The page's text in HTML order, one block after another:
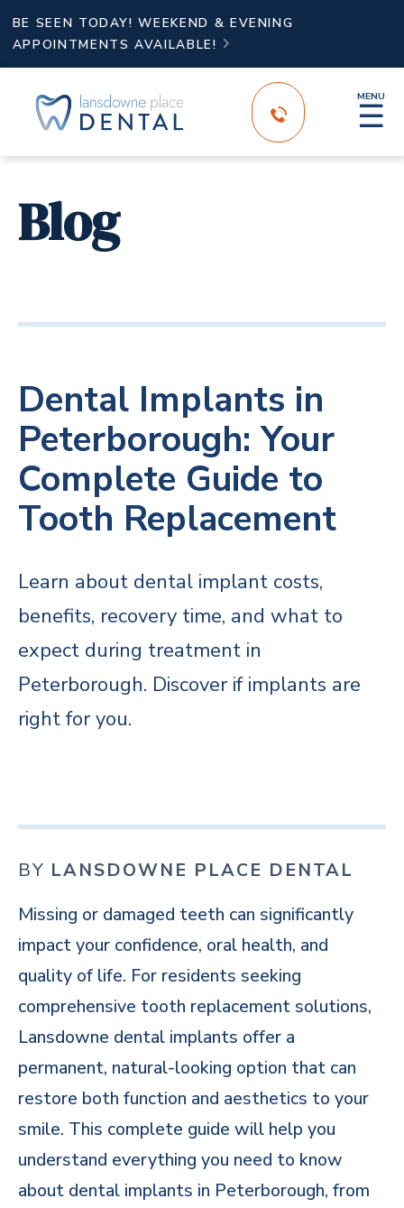
BE SEEN TODAY! WEEKEND & EVENING
APPOINTMENTS AVAILABLE!

MENU
☰
Blog
Dental Implants in
Peterborough: Your
Complete Guide to
Tooth Replacement
Learn about dental implant costs,
benefits, recovery time, and what to
expect during treatment in
Peterborough. Discover if implants are
right for you.
BY LANSDOWNE PLACE DENTAL
Missing or damaged teeth can significantly
impact your confidence, oral health, and
quality of life. For residents seeking
comprehensive tooth replacement solutions,
Lansdowne dental implants offer a
permanent, natural-looking option that can
restore both function and aesthetics to your
smile. This complete guide will help you
understand everything you need to know
about dental implants in Peterborough, from